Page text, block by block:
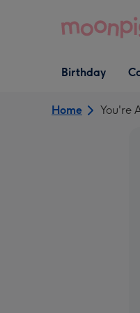
Open Birthday
dropdown
Birthday
Home You're